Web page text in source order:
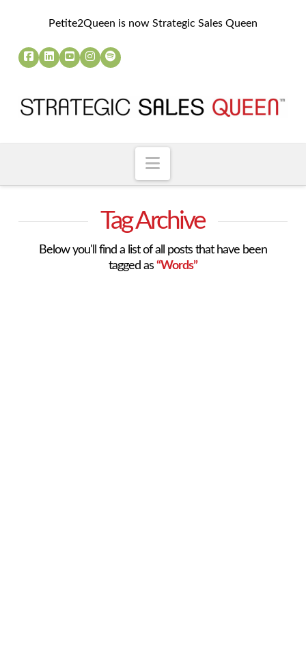
Petite2Queen is now Strategic Sales Queen
Navigation
Tag Archive
Below you'll find a list of all posts that have been
tagged as “Words”